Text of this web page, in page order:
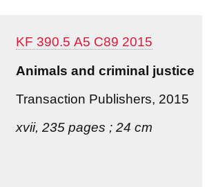
KF 390.5 A5 C89 2015
Animals and criminal justice
Transaction Publishers, 2015
xvii, 235 pages ; 24 cm